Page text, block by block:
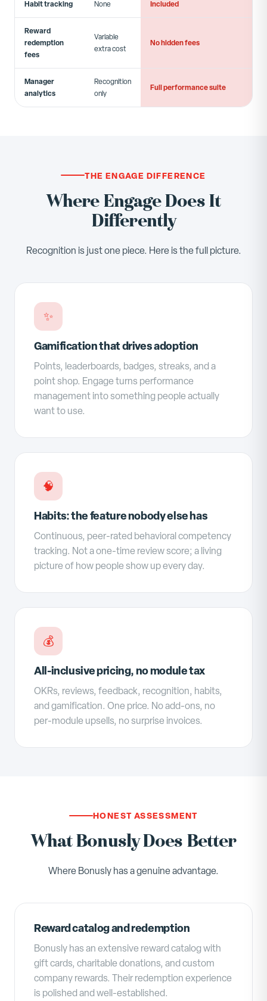
Habit tracking None Included
Reward
redemption
fees
Variable
extra cost
No hidden fees
Manager
analytics
Recognition
only
Full performance suite
THE ENGAGE DIFFERENCE
Where Engage Does It
Differently
Recognition is just one piece. Here is the full picture.
✨
Gamification that drives adoption
Points, leaderboards, badges, streaks, and a
point shop. Engage turns performance
management into something people actually
want to use.
🧠
Habits: the feature nobody else has
Continuous, peer-rated behavioral competency
tracking. Not a one-time review score; a living
picture of how people show up every day.
💰
All-inclusive pricing, no module tax
OKRs, reviews, feedback, recognition, habits,
and gamification. One price. No add-ons, no
per-module upsells, no surprise invoices.
HONEST ASSESSMENT
What Bonusly Does Better
Where Bonusly has a genuine advantage.
Reward catalog and redemption
Bonusly has an extensive reward catalog with
gift cards, charitable donations, and custom
company rewards. Their redemption experience
is polished and well-established.